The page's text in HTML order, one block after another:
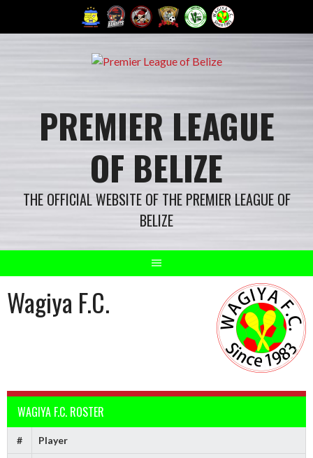
PREMIER LEAGUE
OF BELIZE
THE OFFICIAL WEBSITE OF THE PREMIER LEAGUE OF
BELIZE
Wagiya F.C.
WAGIYA F.C. ROSTER
# Player